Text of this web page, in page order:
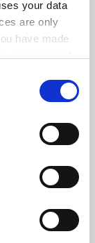
your data
are only
have made
it for
is processed
Canberra